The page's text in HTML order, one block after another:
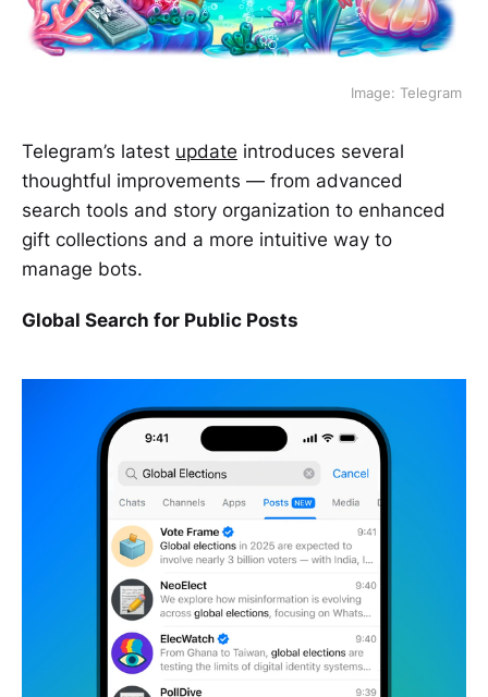
Image: Telegram
Telegram’s latest update introduces several
thoughtful improvements — from advanced
search tools and story organization to enhanced
gift collections and a more intuitive way to
manage bots.
Global Search for Public Posts